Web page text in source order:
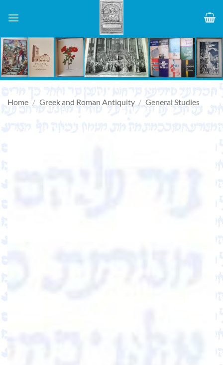
Home / Greek and Roman Antiquity / General Studies